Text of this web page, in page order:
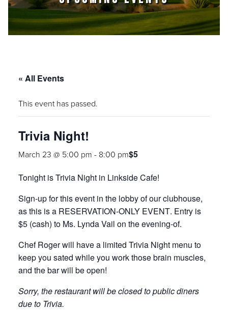
« All Events
This event has passed.
Trivia Night!
March 23 @ 5:00 pm - 8:00 pm$5
Tonight isTrivia Night in Linkside Cafe!
Sign-up for this event in the lobby of our clubhouse,
as this is a RESERVATION-ONLY EVENT. Entry is
$5 (cash) to Ms. Lynda Vail on the evening-of.
Chef Roger will have a limited Trivia Night menu to
keep you sated while you work those brain muscles,
and the bar will be open!
Sorry, the restaurant will be closed to public diners
due to Trivia.